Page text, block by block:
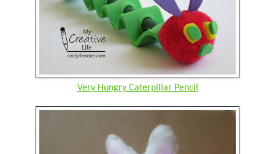
Very Hungry Caterpillar Pencil